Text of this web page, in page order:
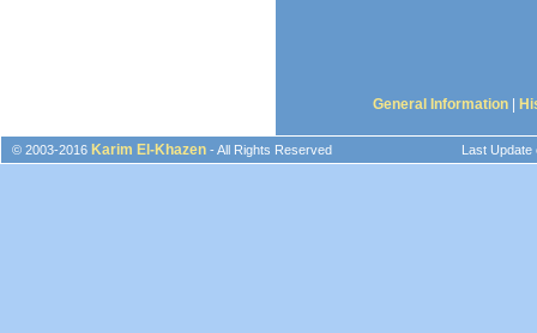
General Information
© 2003-2016 Karim El-Khazen - All Rights Reserved Last Update